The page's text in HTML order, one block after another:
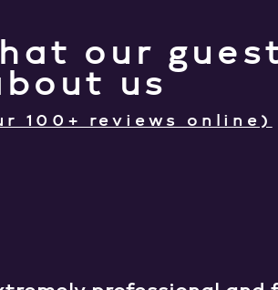
our
us
100+ reviews online)